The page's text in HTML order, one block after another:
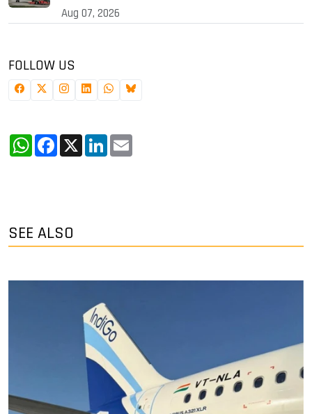
Aug 07, 2026
FOLLOW US
WhatsApp
Facebook
X LinkedIn
SEE ALSO